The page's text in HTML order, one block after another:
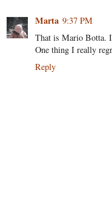
Marta 9:37 PM
That is Mario Botta.
One thing I really
Reply